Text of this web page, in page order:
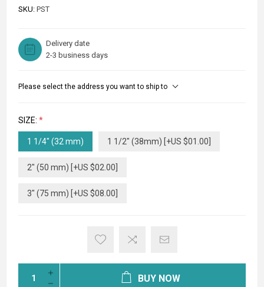
SKU: PST
Delivery date
2-3 business days
Please select the address you want to ship to
SIZE: *
1 1/4" (32 mm) 1 1/2" (38mm) [+US $01.00]
2" (50 mm) [+US $02.00]
3" (75 mm) [+US $08.00]
BUY NOW